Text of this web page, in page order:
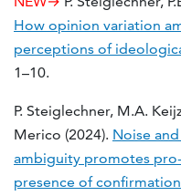
How opinion variation
perceptions of
1–10.
P. Steiglechner, M.A.
Merico (2024). Noise
ambiguity promotes
presence of